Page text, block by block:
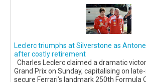
Leclerc triumphs at Silverstone as
after costly retirement
Charles Leclerc claimed a dramatic
Grand Prix on Sunday, capitalising on
secure Ferrari’s landmark 250th Formula